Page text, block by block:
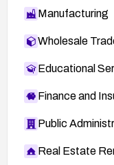
Manufacturing
Wholesale
Educational
Finance and
Public
Real Estate